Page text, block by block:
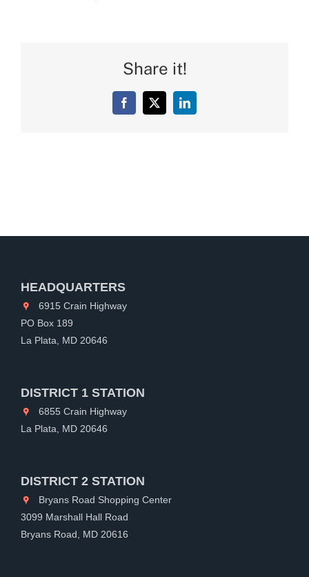
Share it!
Facebook
X LinkedIn
HEADQUARTERS
6915 Crain Highway
PO Box 189
La Plata, MD 20646
DISTRICT 1 STATION
6855 Crain Highway
La Plata, MD 20646
DISTRICT 2 STATION
Bryans Road Shopping Center
3099 Marshall Hall Road
Bryans Road, MD 20616